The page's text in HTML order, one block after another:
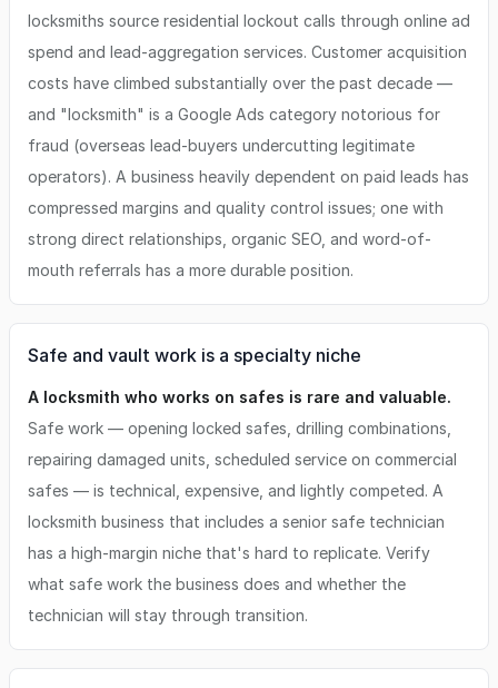
locksmiths source residential lockout calls through online ad
spend and lead-aggregation services. Customer acquisition
costs have climbed substantially over the past decade —
and "locksmith" is a Google Ads category notorious for
fraud (overseas lead-buyers undercutting legitimate
operators). A business heavily dependent on paid leads has
compressed margins and quality control issues; one with
strong direct relationships, organic SEO, and word-of-
mouth referrals has a more durable position.
Safe and vault work is a specialty niche
A locksmith who works on safes is rare and valuable.
Safe work — opening locked safes, drilling combinations,
repairing damaged units, scheduled service on commercial
safes — is technical, expensive, and lightly competed. A
locksmith business that includes a senior safe technician
has a high-margin niche that's hard to replicate. Verify
what safe work the business does and whether the
technician will stay through transition.